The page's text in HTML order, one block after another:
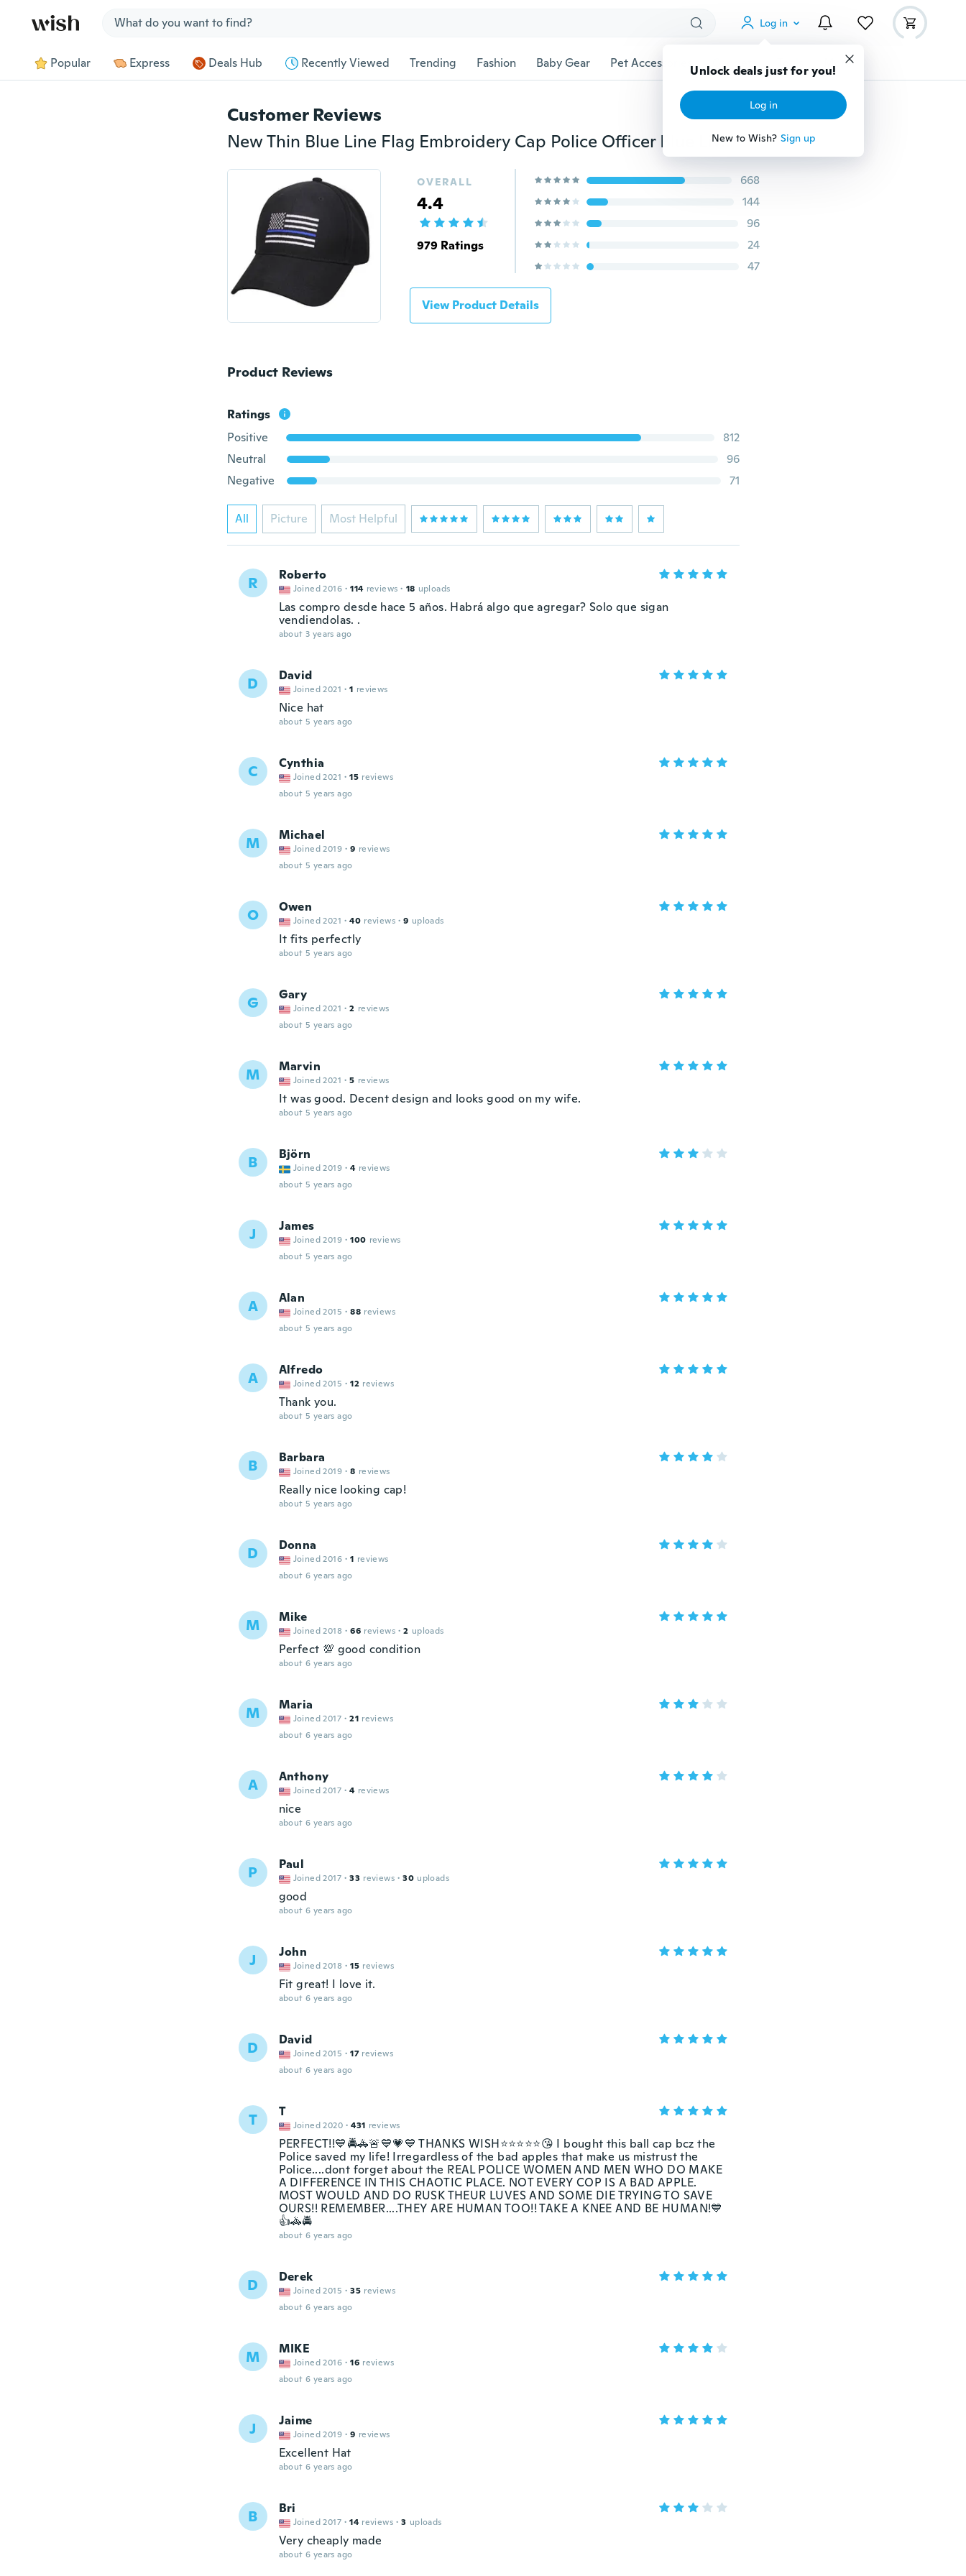
Log in
Popular Express Deals Hub Recently Viewed Trending Fashion Baby Gear Pet Accessories Gadgets Tools More
Customer Reviews
New Thin Blue Line Flag Embroidery Cap Police Officer Blue Lives Matter Baseball Hat
OVERALL
4.4
979 Ratings
668
144
96
24
47
View Product Details
Product Reviews
Ratings
Positive
812
Neutral
96
Negative
71
All Picture Most Helpful
R Roberto
Joined 2016 · 114 reviews · 18 uploads
Las compro desde hace 5 años. Habrá algo que agregar? Solo que sigan
vendiendolas. .
about 3 years ago
D David
Joined 2021 · 1 reviews
Nice hat
about 5 years ago
C Cynthia
Joined 2021 · 15 reviews
about 5 years ago
M Michael
Joined 2019 · 9 reviews
about 5 years ago
O Owen
Joined 2021 · 40 reviews · 9 uploads
It fits perfectly
about 5 years ago
G Gary
Joined 2021 · 2 reviews
about 5 years ago
M Marvin
Joined 2021 · 5 reviews
It was good. Decent design and looks good on my wife.
about 5 years ago
B Björn
Joined 2019 · 4 reviews
about 5 years ago
J James
Joined 2019 · 100 reviews
about 5 years ago
A Alan
Joined 2015 · 88 reviews
about 5 years ago
A Alfredo
Joined 2015 · 12 reviews
Thank you.
about 5 years ago
B Barbara
Joined 2019 · 8 reviews
Really nice looking cap!
about 5 years ago
D Donna
Joined 2016 · 1 reviews
about 6 years ago
M Mike
Joined 2018 · 66 reviews · 2 uploads
Perfect 💯 good condition
about 6 years ago
M Maria
Joined 2017 · 21 reviews
about 6 years ago
A Anthony
Joined 2017 · 4 reviews
nice
about 6 years ago
P Paul
Joined 2017 · 33 reviews · 30 uploads
good
about 6 years ago
J John
Joined 2018 · 15 reviews
Fit great! I love it.
about 6 years ago
D David
Joined 2015 · 17 reviews
about 6 years ago
T T
Joined 2020 · 431 reviews
PERFECT!!💙🚔🚓🚨💙💗💙 THANKS WISH⭐⭐⭐⭐⭐😘 I bought this ball cap bcz the
Police saved my life! Irregardless of the bad apples that make us mistrust the
Police....dont forget about the REAL POLICE WOMEN AND MEN WHO DO MAKE
A DIFFERENCE IN THIS CHAOTIC PLACE. NOT EVERY COP IS A BAD APPLE.
MOST WOULD AND DO RUSK THEUR LUVES AND SOME DIE TRYING TO SAVE
OURS!! REMEMBER....THEY ARE HUMAN TOO!! TAKE A KNEE AND BE HUMAN!💙
👍🚓🚔
about 6 years ago
D Derek
Joined 2015 · 35 reviews
about 6 years ago
M MIKE
Joined 2016 · 16 reviews
about 6 years ago
J Jaime
Joined 2019 · 9 reviews
Excellent Hat
about 6 years ago
B Bri
Joined 2017 · 14 reviews · 3 uploads
Very cheaply made
about 6 years ago